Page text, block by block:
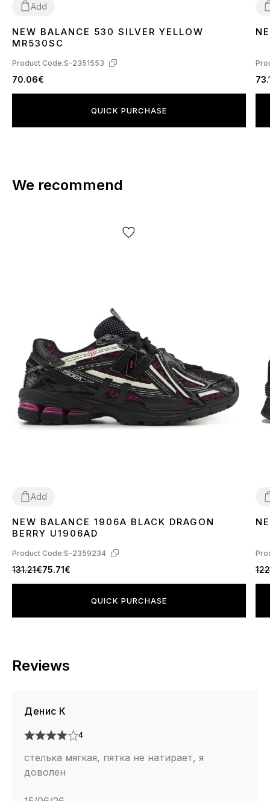
Add
41
NEW BALANCE 530 SILVER YELLOW
MR530SC
Product Code:S-2351553
70.06€
QUICK PURCHASE
We recommend
Add
3637 3839404142 4344 45
NEW BALANCE 1906A BLACK DRAGON
BERRY U1906AD
Product Code:S-2359234
131.21€75.71€
QUICK PURCHASE
Reviews
Денис К
4
стелька мягкая, пятка не натирает, я
доволен